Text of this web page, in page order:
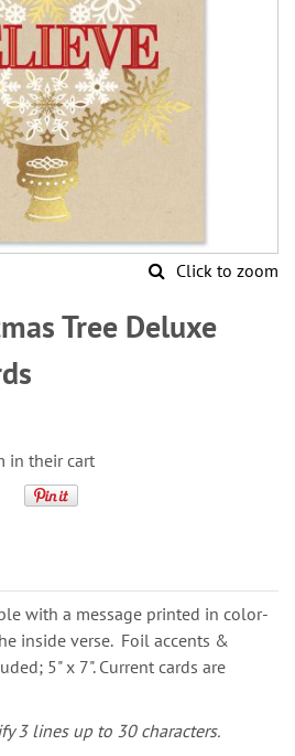
Click to zoom
Tree Deluxe
in their cart
with a message printed in color-
inside verse. Foil accents &
5" x 7". Current cards are
3 lines up to 30 characters.